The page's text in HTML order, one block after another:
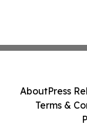
AboutPress
Terms &